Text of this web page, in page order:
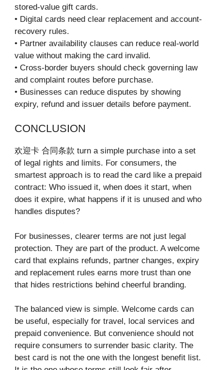
stored-value gift cards.
• Digital cards need clear replacement and account-
recovery rules.
• Partner availability clauses can reduce real-world
value without making the card invalid.
• Cross-border buyers should check governing law
and complaint routes before purchase.
• Businesses can reduce disputes by showing
expiry, refund and issuer details before payment.
CONCLUSION
欢迎卡 合同条款 turn a simple purchase into a set
of legal rights and limits. For consumers, the
smartest approach is to read the card like a prepaid
contract: Who issued it, when does it start, when
does it expire, what happens if it is unused and who
handles disputes?
For businesses, clearer terms are not just legal
protection. They are part of the product. A welcome
card that explains refunds, partner changes, expiry
and replacement rules earns more trust than one
that hides restrictions behind cheerful branding.
The balanced view is simple. Welcome cards can
be useful, especially for travel, local services and
prepaid convenience. But convenience should not
require consumers to surrender basic clarity. The
best card is not the one with the longest benefit list.